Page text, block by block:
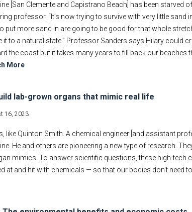
[San Clemente and Capistrano Beach] has been starved
professor. “It’s now trying to survive with very little sand
put more sand in are going to be good for that whole
it to a natural state.” Professor Sanders says Hilary could
the coast but it takes many years to fill back our beaches
More
lab-grown organs that mimic real life
16, 2023
like Quinton Smith. A chemical engineer [and assistant
He and others are pioneering a new type of research.
mimics. To answer scientific questions, these high-tech
at and hit with chemicals — so that our bodies don’t need to